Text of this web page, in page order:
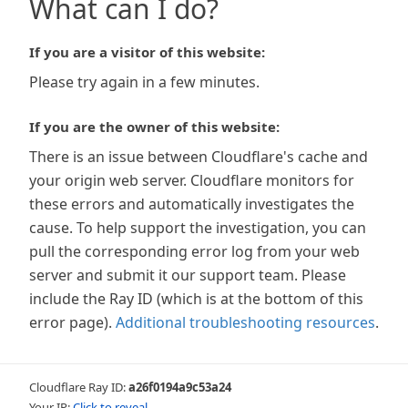
What can I do?
If you are a visitor of this website:
Please try again in a few minutes.
If you are the owner of this website:
There is an issue between Cloudflare's cache and
your origin web server. Cloudflare monitors for
these errors and automatically investigates the
cause. To help support the investigation, you can
pull the corresponding error log from your web
server and submit it our support team. Please
include the Ray ID (which is at the bottom of this
error page). Additional troubleshooting resources.
Cloudflare Ray ID:a26f0194a9c53a24